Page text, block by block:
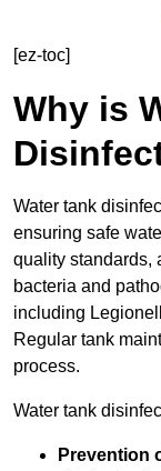
[ez-toc]
Why is
Water tank
ensuring safe
quality standards,
bacteria and
including
Regular tank
process.
Water tank
Prevention